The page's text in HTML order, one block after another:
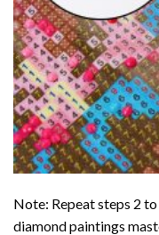
Note: Repeat steps 2
diamond paintings